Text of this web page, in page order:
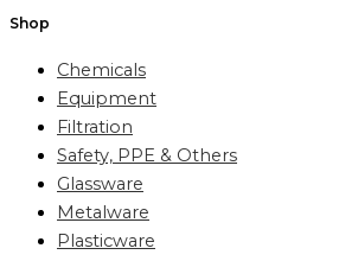
Shop
Chemicals
Equipment
Filtration
Safety, PPE & Others
Glassware
Metalware
Plasticware